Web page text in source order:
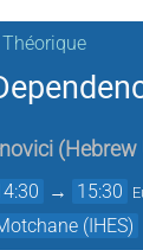
(
→ 15:30
(IHES)